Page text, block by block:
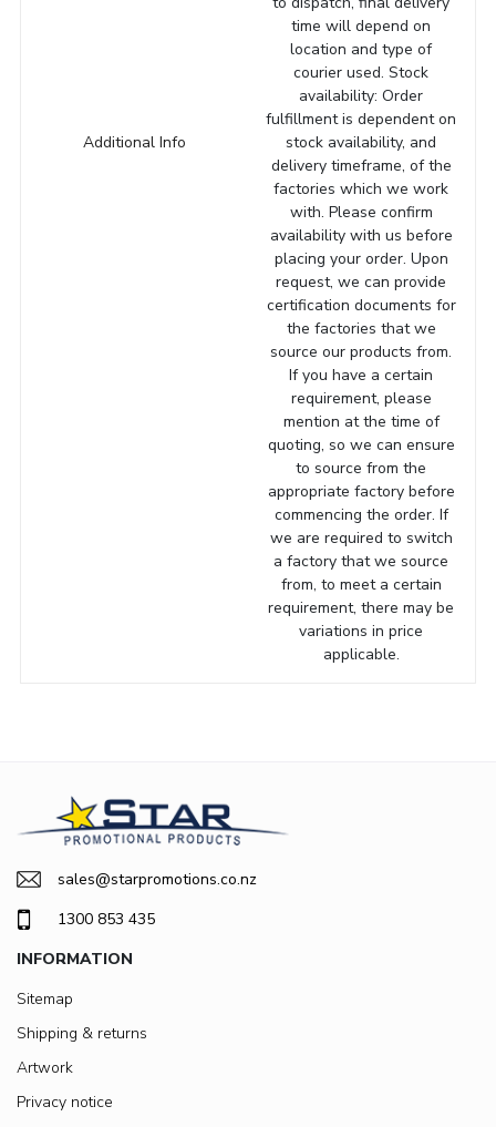
Additional Info
time will depend on
location and type of
courier used. Stock
availability: Order
fulfillment is dependent on
stock availability, and
delivery timeframe, of the
factories which we work
with. Please confirm
availability with us before
placing your order. Upon
request, we can provide
certification documents for
the factories that we
source our products from.
If you have a certain
requirement, please
mention at the time of
quoting, so we can ensure
to source from the
appropriate factory before
commencing the order. If
we are required to switch
a factory that we source
from, to meet a certain
requirement, there may be
variations in price
applicable.
sales@starpromotions.co.nz
1300 853 435
INFORMATION
Sitemap
Shipping & returns
Artwork
Privacy notice